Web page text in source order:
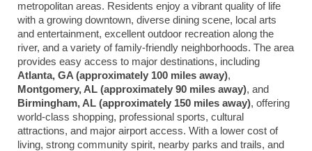
metropolitan areas. Residents enjoy a vibrant quality of life
with a growing downtown, diverse dining scene, local arts
and entertainment, excellent outdoor recreation along the
river, and a variety of family-friendly neighborhoods. The area
provides easy access to major destinations, including
Atlanta, GA (approximately 100 miles away),
Montgomery, AL (approximately 90 miles away), and
Birmingham, AL (approximately 150 miles away), offering
world-class shopping, professional sports, cultural
attractions, and major airport access. With a lower cost of
living, strong community spirit, nearby parks and trails, and